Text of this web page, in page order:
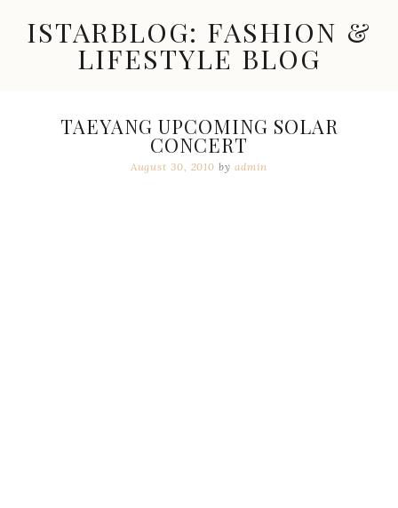
contentISTARBLOG: FASHION &
LIFESTYLE BLOG
TAEYANG UPCOMING SOLAR
CONCERT
August 30, 2010 by admin